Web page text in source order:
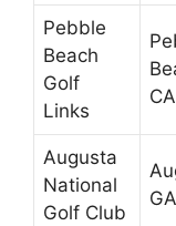
Pebble
Beach
Golf
Links
CA
Augusta
National
Golf Club
GA